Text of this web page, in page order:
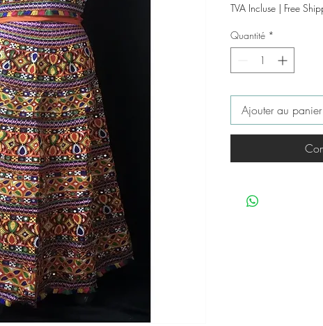
TVA Incluse | Free
Quantité *
Ajouter au panier